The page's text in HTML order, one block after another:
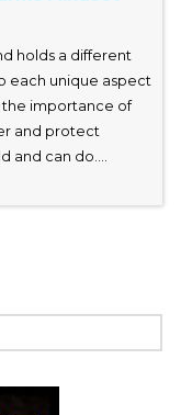
holds a different
each unique aspect
the importance of
and protect
and can do....